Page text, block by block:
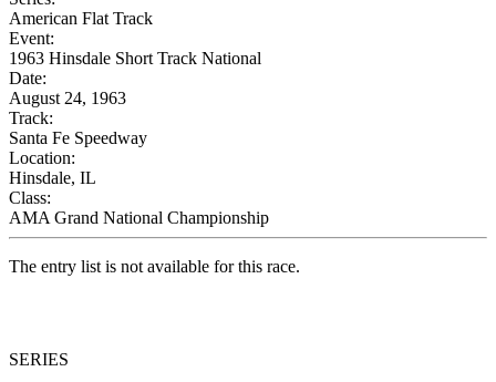
American Flat Track
Event:
1963 Hinsdale Short Track National
Date:
August 24, 1963
Track:
Santa Fe Speedway
Location:
Hinsdale, IL
Class:
AMA Grand National Championship
The entry list is not available for this race.
SERIES